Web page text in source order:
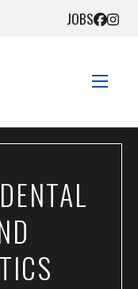
JOBS